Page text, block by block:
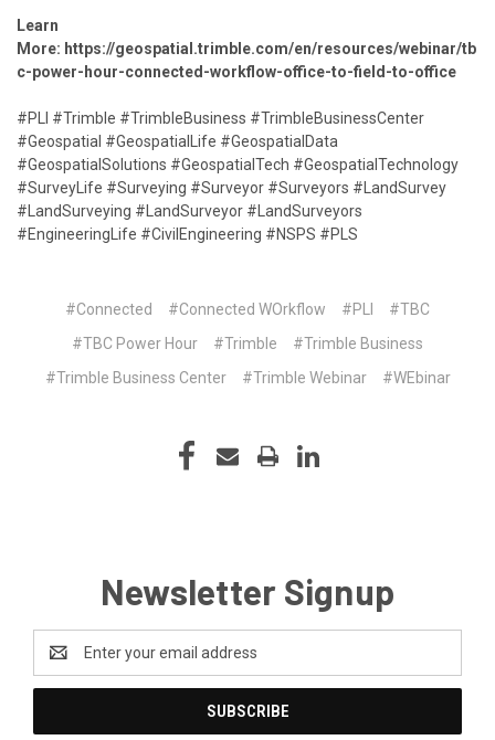
Learn
More: https://geospatial.trimble.com/en/resources/webinar/tb
c-power-hour-connected-workflow-office-to-field-to-office
#PLI #Trimble #TrimbleBusiness #TrimbleBusinessCenter
#Geospatial #GeospatialLife #GeospatialData
#GeospatialSolutions #GeospatialTech #GeospatialTechnology
#SurveyLife #Surveying #Surveyor #Surveyors #LandSurvey
#LandSurveying #LandSurveyor #LandSurveyors
#EngineeringLife #CivilEngineering #NSPS #PLS
#Connected #Connected WOrkflow #PLI
#TBC
#TBC Power Hour
#Trimble
#Trimble Business
#Trimble Business Center
#Trimble Webinar #WEbinar
Newsletter Signup
Address